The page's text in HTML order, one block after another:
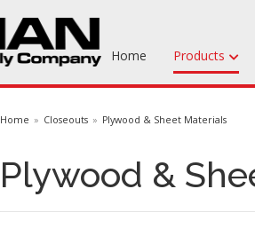
Home Products
Home Closeouts Plywood & Sheet Materials
Plywood &